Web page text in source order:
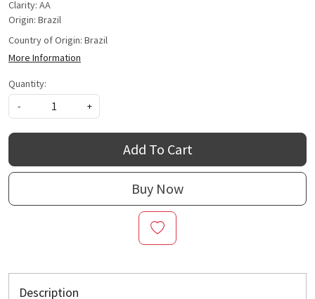
Clarity: AA
Origin: Brazil
Country of Origin: Brazil
More Information
Quantity:
-
+
Add To Cart
Buy Now
Description